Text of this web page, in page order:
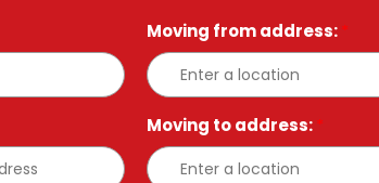
Moving from address:*
Moving to address:*